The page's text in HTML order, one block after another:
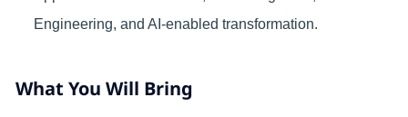
Engineering, and AI-enabled transformation.
What You Will Bring